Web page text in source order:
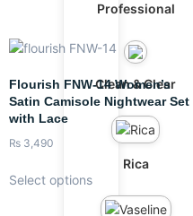
Professional
Clean & Clear
Rica
Flourish FNW-14 Women’s
Satin Camisole Nightwear Set
with Lace
₨ 3,490
Select options